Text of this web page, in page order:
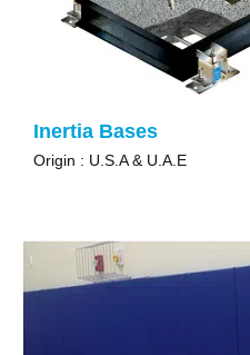
Inertia Bases
Origin : U.S.A & U.A.E